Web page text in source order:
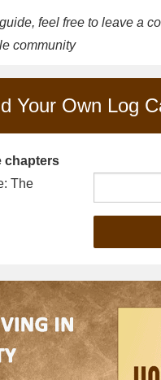
feel free to leave a
community
Your Own Log
chapters
The